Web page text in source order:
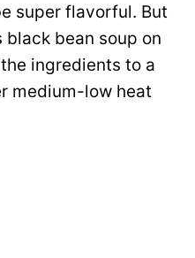
super flavorful. But
bean soup on
ingredients to a
medium-low heat